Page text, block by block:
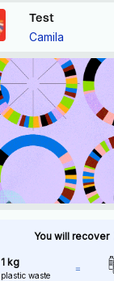
Test
Camila
You will recover
1 kg
plastic waste